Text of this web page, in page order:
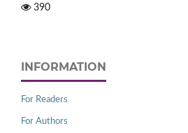
390
INFORMATION
For Readers
For Authors